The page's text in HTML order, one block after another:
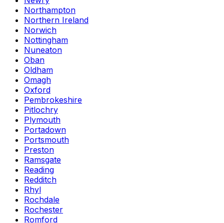
Northampton
Northern Ireland
Norwich
Nottingham
Nuneaton
Oban
Oldham
Omagh
Oxford
Pembrokeshire
Pitlochry
Plymouth
Portadown
Portsmouth
Preston
Ramsgate
Reading
Redditch
Rhyl
Rochdale
Rochester
Romford